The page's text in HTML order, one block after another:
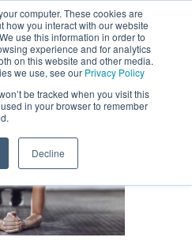
computer. These cookies are
how you interact with our website
use this information in order to
experience and for analytics
on this website and other media.
we use, see our Privacy Policy
be tracked when you visit this
in your browser to remember
Decline